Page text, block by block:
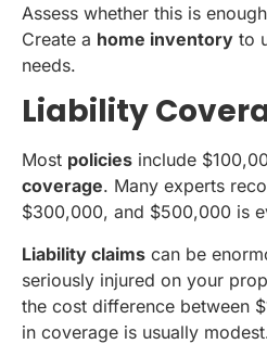
Assess whether this is
Create a home inventory to
needs.
Liability
Most policies include
coverage. Many experts
$300,000, and $500,000 is
Liability claims can be
seriously injured on your
the cost difference between
in coverage is usually